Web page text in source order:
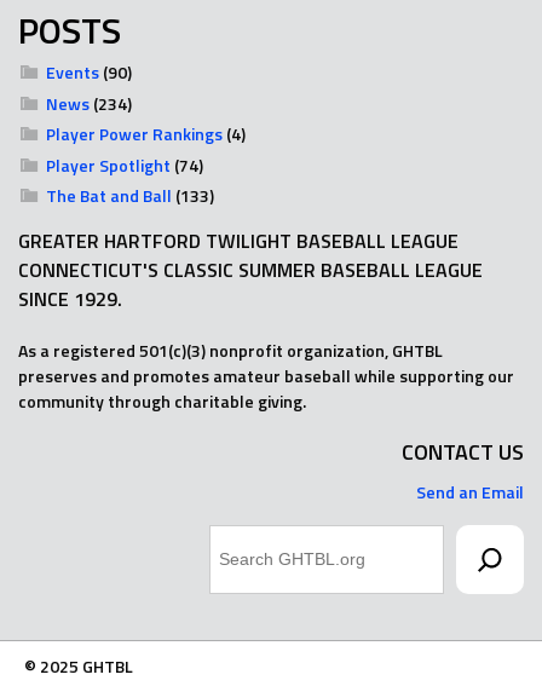
POSTS
Events(90)
News(234)
Player Power Rankings(4)
Player Spotlight (74)
The Bat and Ball (133)
GREATER HARTFORD TWILIGHT BASEBALL LEAGUE
CONNECTICUT'S CLASSIC SUMMER BASEBALL LEAGUE
SINCE 1929.
As a registered 501(c)(3) nonprofit organization, GHTBL
preserves and promotes amateur baseball while supporting our
community through charitable giving.
CONTACT US
Send an Email
© 2025 GHTBL